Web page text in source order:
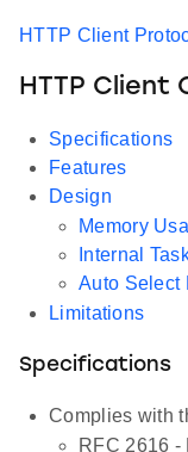
HTTP Client
HTTP Client
Specifications
Features
Design
Memory
Internal
Auto Select
Limitations
Specifications
Complies with
RFC 2616 -